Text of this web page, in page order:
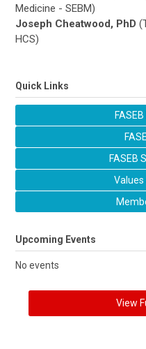
Medicine - SEBM)
Joseph Cheatwood, PhD
HCS)
Quick Links
FASEB
Values
Upcoming Events
No events
View